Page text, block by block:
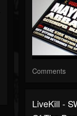
Comments
LiveKill -